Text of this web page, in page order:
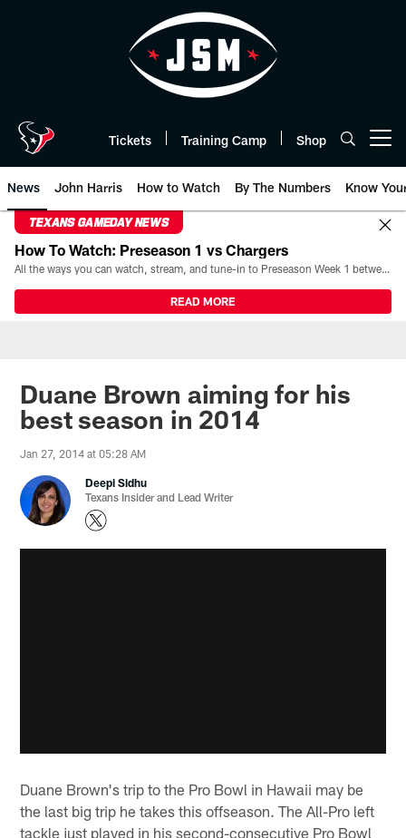
Tickets Training Camp Shop
News John Harris How to Watch By The Numbers Know
TEXANS GAMEDAY NEWS
How To Watch: Preseason 1 vs Chargers
All the ways you can watch, stream, and tune-in to Preseason Week 1 between the Texans and the Los Angeles Chargers at Reliant Stadium on August 13.
READ MORE
Duane Brown aiming for his
best season in 2014
Jan 27, 2014 at 05:28 AM
Deepi Sidhu
Texans Insider and Lead Writer
Duane Brown's trip to the Pro Bowl in Hawaii may be
the last big trip he takes this offseason. The All-Pro left
tackle just played in his second-consecutive Pro Bowl